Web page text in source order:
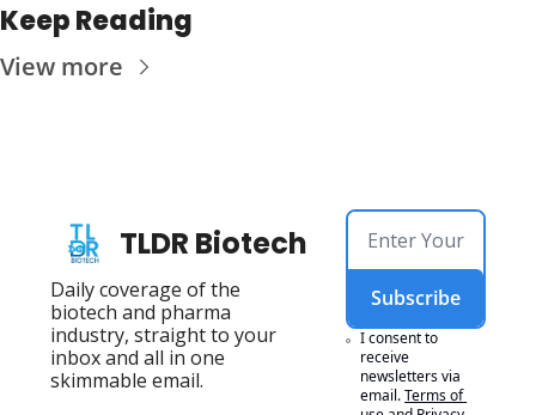
Keep Reading
View more
TLDR Biotech
Daily coverage of the
biotech and pharma
industry, straight to your
inbox and all in one
skimmable email.
Subscribe
I consent to
receive
newsletters via
email.Terms of